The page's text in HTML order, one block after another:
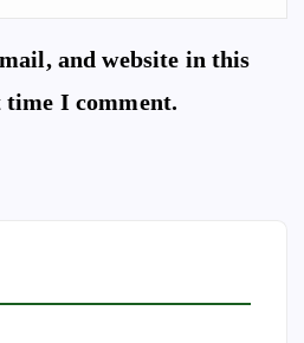
and website in this
I comment.